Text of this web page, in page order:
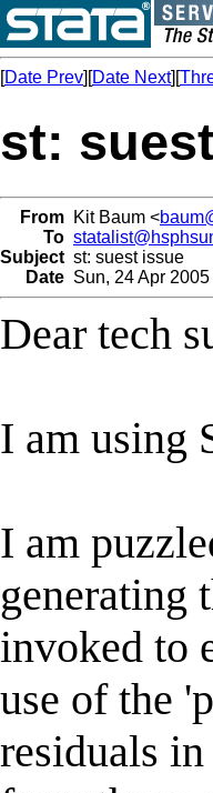
[Date Prev][Date Next][
st:
From Kit Baum <
To
Subject st: suest issue
Date Sun, 24 Apr
Dear tech
I am using
I am
generating
invoked to
use of the
residuals